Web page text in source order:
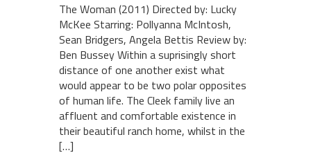
The Woman (2011) Directed by: Lucky
McKee Starring: Pollyanna McIntosh,
Sean Bridgers, Angela Bettis Review by:
Ben Bussey Within a suprisingly short
distance of one another exist what
would appear to be two polar opposites
of human life. The Cleek family live an
affluent and comfortable existence in
their beautiful ranch home, whilst in the
[…]